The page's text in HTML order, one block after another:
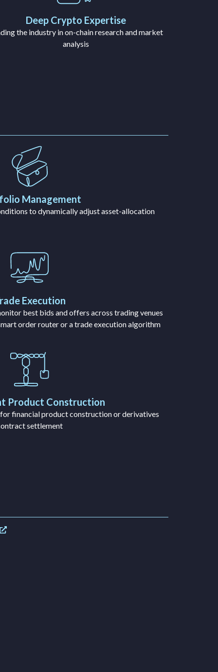
Deep Crypto Expertise
the industry in on-chain research and market
analysis
Management
to dynamically adjust asset-allocation
Execution
best bids and offers across trading venues
order router or a trade execution algorithm
Product Construction
financial product construction or derivatives
settlement